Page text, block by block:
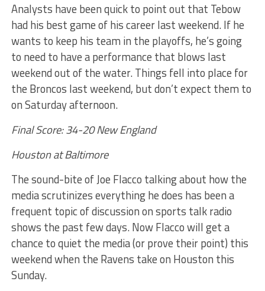
Analysts have been quick to point out that Tebow
had his best game of his career last weekend. If he
wants to keep his team in the playoffs, he’s going
to need to have a performance that blows last
weekend out of the water. Things fell into place for
the Broncos last weekend, but don’t expect them to
on Saturday afternoon.
Final Score: 34-20 New England
Houston at Baltimore
The sound-bite of Joe Flacco talking about how the
media scrutinizes everything he does has been a
frequent topic of discussion on sports talk radio
shows the past few days. Now Flacco will get a
chance to quiet the media (or prove their point) this
weekend when the Ravens take on Houston this
Sunday.